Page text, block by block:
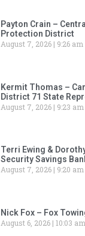
Payton Crain –
Protection District
August 7, 2026
9:26 am
Kermit Thomas –
District 71 State
August 7, 2026
9:23 am
Terri Ewing &
Security Savings
August 7, 2026
9:20 am
Nick Fox – Fox
August 6, 2026 10:03 am